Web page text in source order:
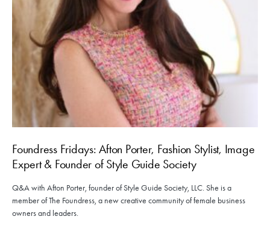
Foundress Fridays: Afton Porter, Fashion Stylist, Image
Expert & Founder of Style Guide Society
Q&A with Afton Porter, founder of Style Guide Society, LLC. She is a
member of The Foundress, a new creative community of female business
owners and leaders.